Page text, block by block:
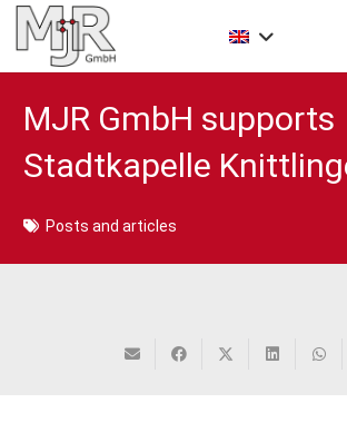
MJR GmbH supports
Stadtkapelle
Posts and articles